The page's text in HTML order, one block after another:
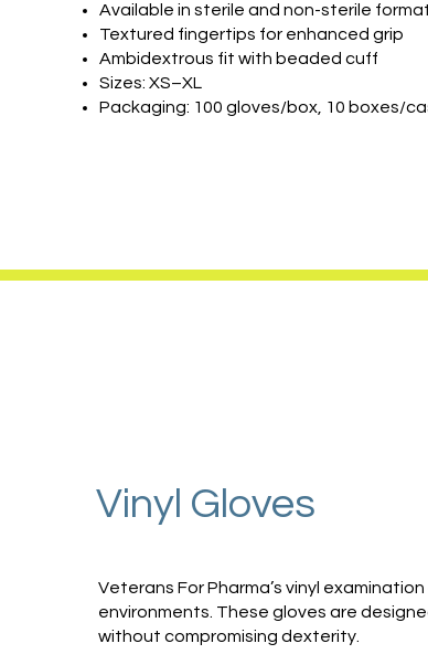
Available in sterile and non-sterile
Textured fingertips for enhanced grip
Ambidextrous fit with beaded cuff
Sizes: XS–XL
Packaging: 100 gloves/box, 10 boxes/
Vinyl Gloves
Veterans For Pharma’s vinyl
environments. These gloves are
without compromising dexterity.